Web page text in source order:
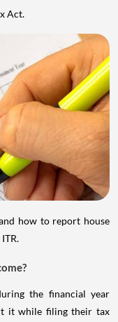
Act.
how to report house
the financial year
it while filing their tax